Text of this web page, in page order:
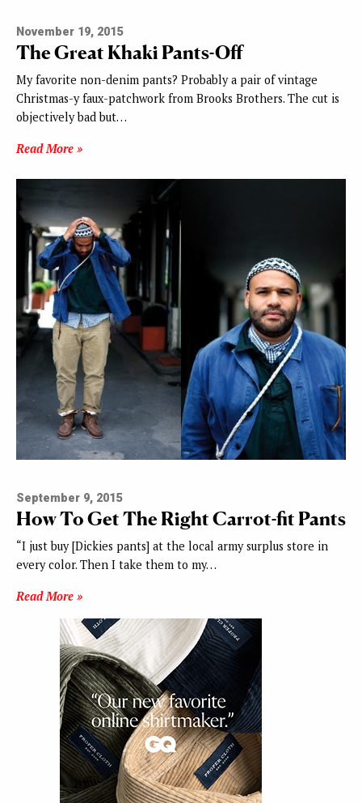
November 19, 2015
The Great Khaki Pants-Off
My favorite non-denim pants? Probably a pair of vintage
Christmas-y faux-patchwork from Brooks Brothers. The cut is
objectively bad but…
Read More »
September 9, 2015
How To Get The Right Carrot-fit Pants
“I just buy [Dickies pants] at the local army surplus store in
every color. Then I take them to my…
Read More »